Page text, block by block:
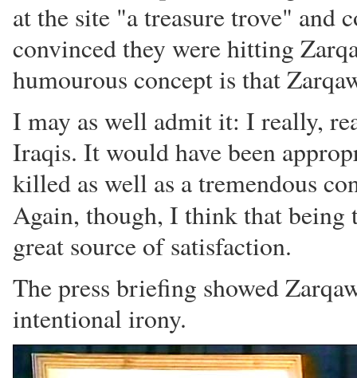
at the site "a treasure trove" and
convinced they were hitting
humourous concept is that
I may as well admit it: I really,
Iraqis. It would have been
killed as well as a tremendous
Again, though, I think that
great source of satisfaction.
The press briefing showed
intentional irony.